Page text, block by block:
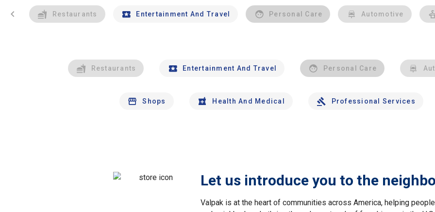
chevron_left Restaurants Entertainment And Travel Personal Care Automotive
Restaurants Entertainment And Travel Personal Care
Shops Health And Medical Professional Services
Let us introduce you to the
Valpak is at the heart of communities across America, helping